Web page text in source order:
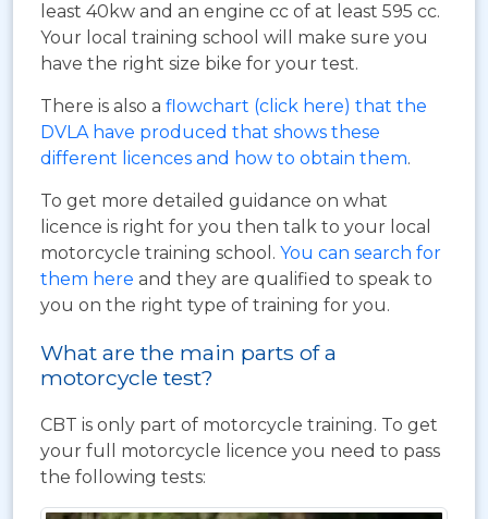
least 40kw and an engine cc of at least 595 cc.
Your local training school will make sure you
have the right size bike for your test.
There is also a flowchart (click here) that the
DVLA have produced that shows these
different licences and how to obtain them.
To get more detailed guidance on what
licence is right for you then talk to your local
motorcycle training school. You can search for
them here and they are qualified to speak to
you on the right type of training for you.
What are the main parts of a
motorcycle test?
CBT is only part of motorcycle training. To get
your full motorcycle licence you need to pass
the following tests: